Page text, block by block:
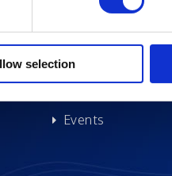
selection
DIDACS
Archived
Events